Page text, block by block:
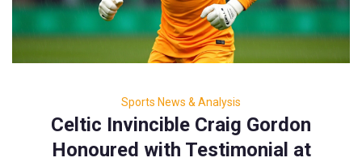
Sports News & Analysis
Celtic Invincible Craig Gordon
Honoured with Testimonial at